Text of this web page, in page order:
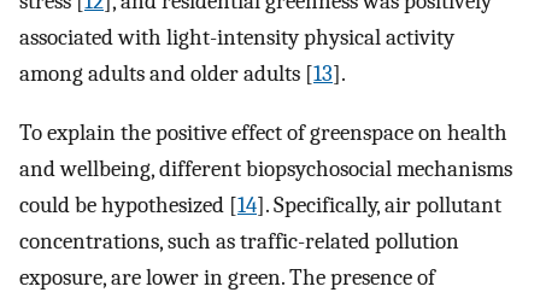
associated with light-intensity physical activity
among adults and older adults [13].
To explain the positive effect of greenspace on health
and wellbeing, different biopsychosocial mechanisms
could be hypothesized [14]. Specifically, air pollutant
concentrations, such as traffic-related pollution
exposure, are lower in green. The presence of